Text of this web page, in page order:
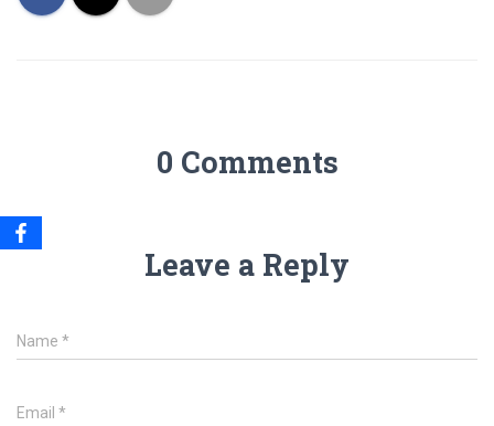
0 Comments
Leave a Reply
Name *
Email *